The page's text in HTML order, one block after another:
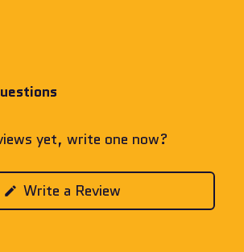
collapsed)
yet, write one now?
Write a Review
in